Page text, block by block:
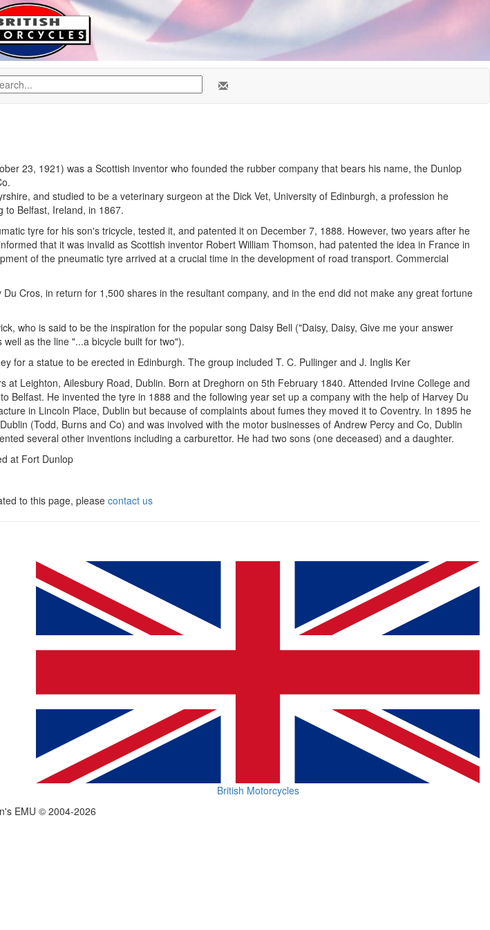
23, 1921) was a Scottish inventor who founded the rubber company that bears his name, the Dunlop
and studied to be a veterinary surgeon at the Dick Vet, University of Edinburgh, a profession he
to Belfast, Ireland, in 1867.
tyre for his son's tricycle, tested it, and patented it on December 7, 1888. However, two years after he
that it was invalid as Scottish inventor Robert William Thomson, had patented the idea in France in
of the pneumatic tyre arrived at a crucial time in the development of road transport. Commercial
Cros, in return for 1,500 shares in the resultant company, and in the end did not make any great fortune
who is said to be the inspiration for the popular song Daisy Bell ("Daisy, Daisy, Give me your answer
as the line "...a bicycle built for two").
for a statue to be erected in Edinburgh. The group included T. C. Pullinger and J. Inglis Ker
at Leighton, Ailesbury Road, Dublin. Born at Dreghorn on 5th February 1840. Attended Irvine College and
Belfast. He invented the tyre in 1888 and the following year set up a company with the help of Harvey Du
in Lincoln Place, Dublin but because of complaints about fumes they moved it to Coventry. In 1895 he
(Todd, Burns and Co) and was involved with the motor businesses of Andrew Percy and Co, Dublin
several other inventions including a carburettor. He had two sons (one deceased) and a daughter.
at Fort Dunlop
to this page, please contact us
British Motorcycles
EMU © 2004-2026